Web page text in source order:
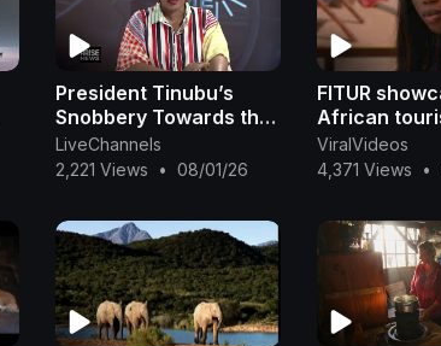
President Tinubu’s
Snobbery Towards the
South African
Delegation Was
LiveChannels
2,221 Views
• 08/01/26
FITUR
African
ViralVideos
4,371 Views
•